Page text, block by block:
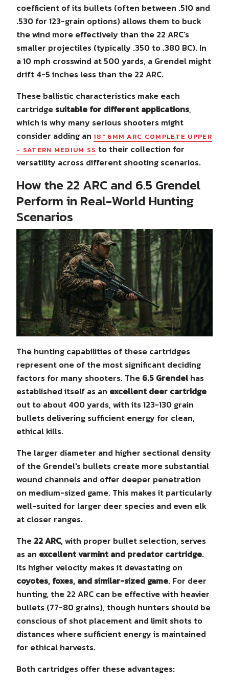
coefficient of its bullets (often between .510 and
.530 for 123-grain options) allows them to buck
the wind more effectively than the 22 ARC's
smaller projectiles (typically .350 to .380 BC). In
a 10 mph crosswind at 500 yards, a Grendel might
drift 4-5 inches less than the 22 ARC.
These ballistic characteristics make each
cartridge suitable for different applications,
which is why many serious shooters might
consider adding an 18" 6MM ARC COMPLETE UPPER
- SATERN MEDIUM SS to their collection for
versatility across different shooting scenarios.
How the 22 ARC and 6.5 Grendel
Perform in Real-World Hunting
Scenarios
The hunting capabilities of these cartridges
represent one of the most significant deciding
factors for many shooters. The 6.5 Grendelhas
established itself as an excellent deer cartridge
out to about 400 yards, with its 123-130 grain
bullets delivering sufficient energy for clean,
ethical kills.
The larger diameter and higher sectional density
of the Grendel's bullets create more substantial
wound channels and offer deeper penetration
on medium-sized game. This makes it particularly
well-suited for larger deer species and even elk
at closer ranges.
The 22 ARC, with proper bullet selection, serves
as an excellent varmint and predator cartridge.
Its higher velocity makes it devastating on
coyotes, foxes, and similar-sized game. For deer
hunting, the 22 ARC can be effective with heavier
bullets (77-80 grains), though hunters should be
conscious of shot placement and limit shots to
distances where sufficient energy is maintained
for ethical harvests.
Both cartridges offer these advantages: